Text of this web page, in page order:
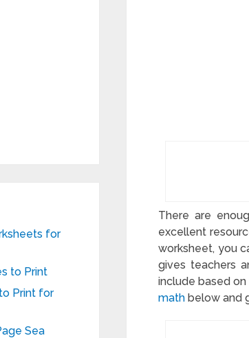
There are
excellent
worksheet, you
gives teachers
include based
math below and
for
to Print
Print for
Sea